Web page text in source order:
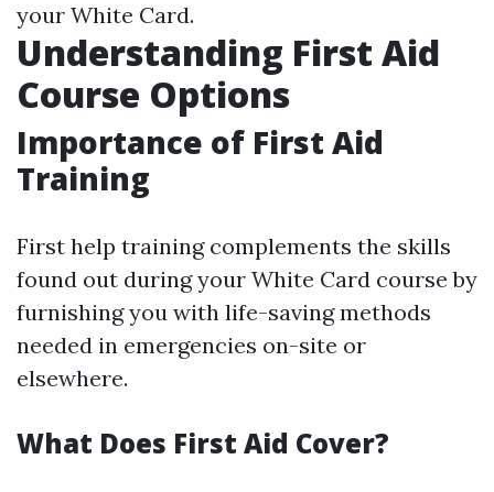
your White Card.
Understanding First Aid
Course Options
Importance of First Aid
Training
First help training complements the skills
found out during your White Card course by
furnishing you with life-saving methods
needed in emergencies on-site or
elsewhere.
What Does First Aid Cover?